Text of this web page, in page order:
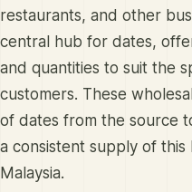
restaurants, and other
central hub for dates,
and quantities to suit the
customers. These
of dates from the source
a consistent supply of
Malaysia.